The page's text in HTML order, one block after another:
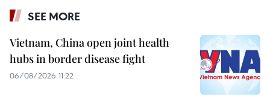
SEE MORE
Vietnam, China open joint health
hubs in border disease fight
06/08/2026 11:22